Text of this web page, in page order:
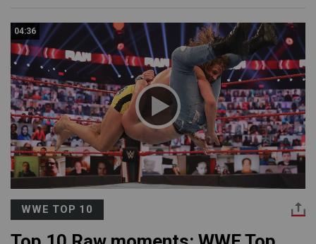
04:36
WWE TOP 10